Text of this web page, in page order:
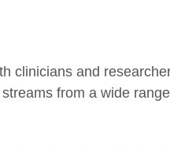
clinicians and
from a wide